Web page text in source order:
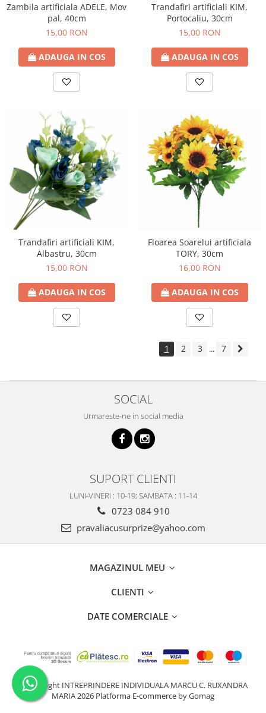
Zambila artificiala ADELE, Mov
pal, 40cm
15,00 RON
ADAUGA IN COS
Trandafiri artificiali KIM,
Portocaliu, 30cm
15,00 RON
ADAUGA IN COS
Trandafiri artificiali KIM,
Albastru, 30cm
15,00 RON
ADAUGA IN COS
Floarea Soarelui artificiala
TORY, 30cm
16,00 RON
ADAUGA IN COS
1 2 3 ... 7
SOCIAL
Urmareste-ne in social media
SUPORT CLIENTI
LUNI-VINERI : 10-19; SAMBATA : 11-14
0723 084 910
pravaliacusurprize@yahoo.com
MAGAZINUL MEU
CLIENTI
DATE COMERCIALE
©Copyright INTREPRINDERE INDIVIDUALA MARCU C. RUXANDRA
MARIA 2026 Platforma E-commerce by Gomag